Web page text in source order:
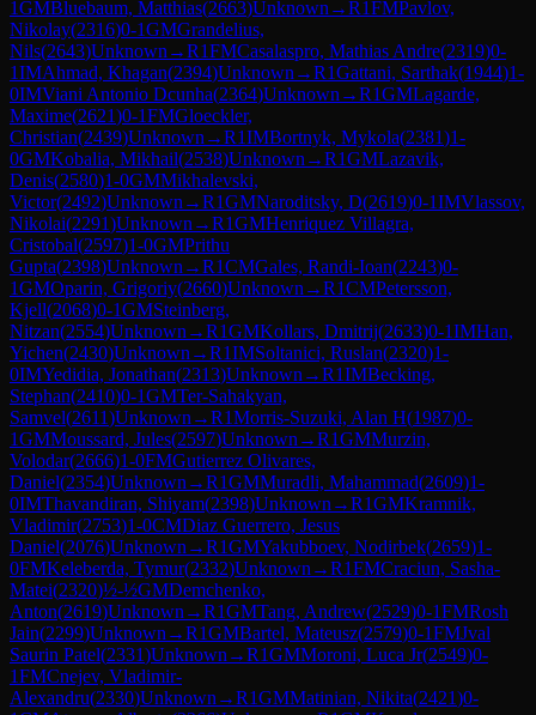
1GMBluebaum, Matthias(2663)Unknown →R1FMPavlov,
Nikolay(2316)0-1GMGrandelius,
Nils(2643)Unknown →R1FMCasalaspro, Mathias Andre(2319)0-
1IMAhmad, Khagan(2394)Unknown →R1Gattani, Sarthak(1944)1-
0IMViani Antonio Dcunha(2364)Unknown →R1GMLagarde,
Maxime(2621)0-1FMGloeckler,
Christian(2439)Unknown →R1IMBortnyk, Mykola(2381)1-
0GMKobalia, Mikhail(2538)Unknown →R1GMLazavik,
Denis(2580)1-0GMMikhalevski,
Victor(2492)Unknown →R1GMNaroditsky, D(2619)0-1IMVlassov,
Nikolai(2291)Unknown →R1GMHenriquez Villagra,
Cristobal(2597)1-0GMPrithu
Gupta(2398)Unknown →R1CMGales, Randi-Ioan(2243)0-
1GMOparin, Grigoriy(2660)Unknown →R1CMPetersson,
Kjell(2068)0-1GMSteinberg,
Nitzan(2554)Unknown →R1GMKollars, Dmitrij(2633)0-1IMHan,
Yichen(2430)Unknown →R1IMSoltanici, Ruslan(2320)1-
0IMYedidia, Jonathan(2313)Unknown →R1IMBecking,
Stephan(2410)0-1GMTer-Sahakyan,
Samvel(2611)Unknown →R1Morris-Suzuki, Alan H(1987)0-
1GMMoussard, Jules(2597)Unknown →R1GMMurzin,
Volodar(2666)1-0FMGutierrez Olivares,
Daniel(2354)Unknown →R1GMMuradli, Mahammad(2609)1-
0IMThavandiran, Shiyam(2398)Unknown →R1GMKramnik,
Vladimir(2753)1-0CMDiaz Guerrero, Jesus
Daniel(2076)Unknown →R1GMYakubboev, Nodirbek(2659)1-
0FMKeleberda, Tymur(2332)Unknown →R1FMCraciun, Sasha-
Matei(2320)½-½GMDemchenko,
Anton(2619)Unknown →R1GMTang, Andrew(2529)0-1FMRosh
Jain(2299)Unknown →R1GMBartel, Mateusz(2579)0-1FMJval
Saurin Patel(2331)Unknown →R1GMMoroni, Luca Jr(2549)0-
1FMCnejev, Vladimir-
Alexandru(2330)Unknown →R1GMMatinian, Nikita(2421)0-